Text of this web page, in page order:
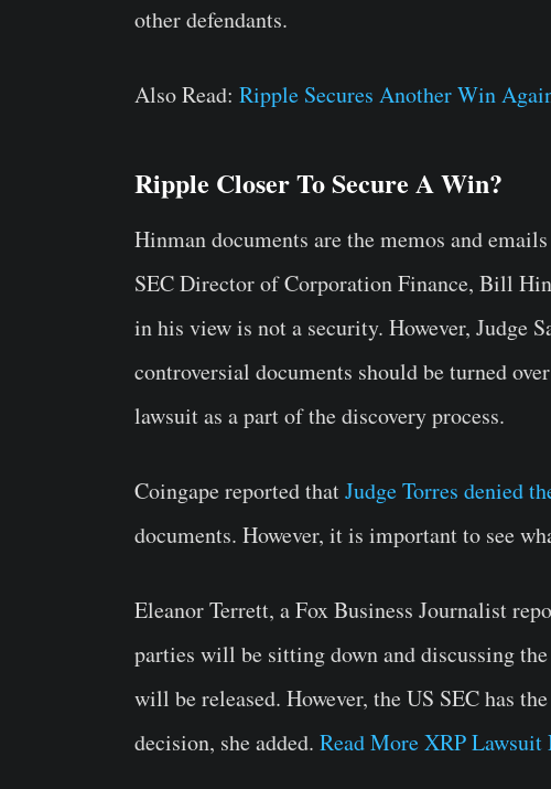
other defendants.
Also Read: Ripple Secures Another Win
Ripple Closer To Secure A Win?
Hinman documents are the memos and
SEC Director of Corporation Finance, Bill
in his view is not a security. However, Judge
controversial documents should be turned
lawsuit as a part of the discovery process.
Coingape reported thatJudge Torres denied
documents. However, it is important to see
Eleanor Terrett, a Fox Business Journalist
parties will be sitting down and discussing
will be released. However, the US SEC has
decision, she added. Read More XRP